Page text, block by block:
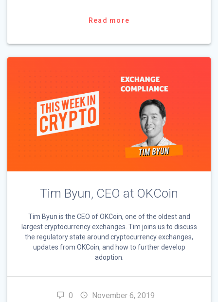
Read more
Tim Byun, CEO at OKCoin
Tim Byun is the CEO of OKCoin, one of the oldest and
largest cryptocurrency exchanges. Tim joins us to discuss
the regulatory state around cryptocurrency exchanges,
updates from OKCoin, and how to further develop
adoption.
0 November 6, 2019